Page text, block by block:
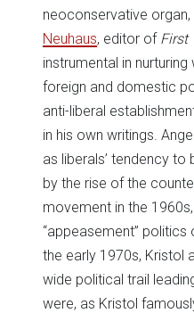
neoconservative organ,
Neuhaus, editor of First
instrumental in
foreign and domestic
anti-liberal
in his own writings.
as liberals’ tendency
by the rise of the
movement in the
“appeasement”
the early 1970s, Kristol
wide political trail
were, as Kristol